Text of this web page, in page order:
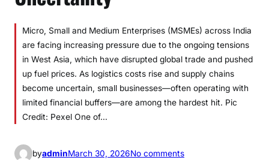
Micro, Small and Medium Enterprises (MSMEs) across India
are facing increasing pressure due to the ongoing tensions
in West Asia, which have disrupted global trade and pushed
up fuel prices. As logistics costs rise and supply chains
become uncertain, small businesses—often operating with
limited financial buffers—are among the hardest hit. Pic
Credit: Pexel One of…
byadminMarch 30, 2026No commentso